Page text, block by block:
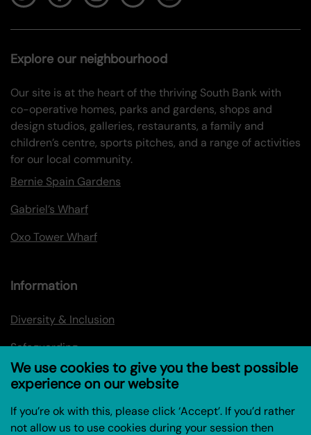
Explore our neighbourhood
Our site is at the heart of the thriving South Bank with
co-operative homes, parks and gardens, shops and
design studios, galleries, restaurants, a family and
children’s centre, sports pitches, and a range of activities
for our local community.
Bernie Spain Gardens
Gabriel’s Wharf
Oxo Tower Wharf
Information
Diversity & Inclusion
Safeguarding
Privacy policy
Community Builders)
We use cookies to give you the best possible
experience on our website
If you’re ok with this, please click ‘Accept’. If you’d rather
not allow us to use cookies during your session then